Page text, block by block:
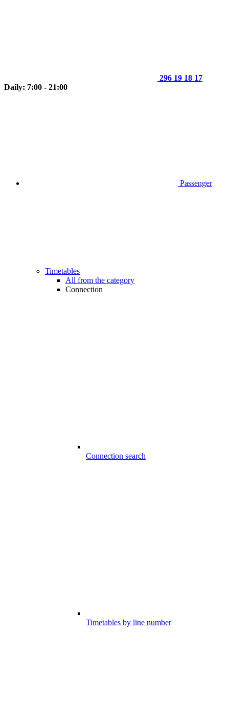
296 19 18 17
Daily: 7:00 - 21:00
Passenger
Timetables
All from the category
Connection
Connection search
Timetables by line number